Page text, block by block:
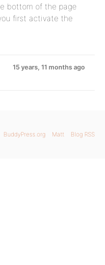
bottom of the page
first activate the
15 years, 11 months ago
BuddyPress.org Matt Blog RSS